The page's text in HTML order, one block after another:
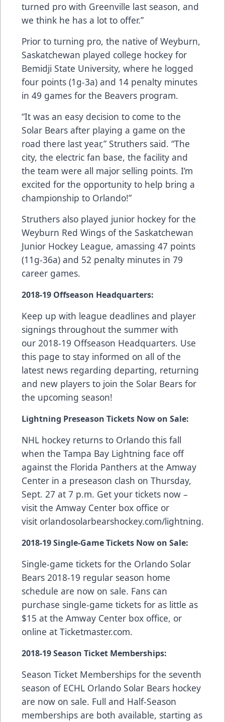
turned pro with Greenville last season, and
we think he has a lot to offer.”
Prior to turning pro, the native of Weyburn,
Saskatchewan played college hockey for
Bemidji State University, where he logged
four points (1g-3a) and 14 penalty minutes
in 49 games for the Beavers program.
“It was an easy decision to come to the
Solar Bears after playing a game on the
road there last year,” Struthers said. “The
city, the electric fan base, the facility and
the team were all major selling points. I’m
excited for the opportunity to help bring a
championship to Orlando!”
Struthers also played junior hockey for the
Weyburn Red Wings of the Saskatchewan
Junior Hockey League, amassing 47 points
(11g-36a) and 52 penalty minutes in 79
career games.
2018-19 Offseason Headquarters:
Keep up with league deadlines and player
signings throughout the summer with
our 2018-19 Offseason Headquarters. Use
this page to stay informed on all of the
latest news regarding departing, returning
and new players to join the Solar Bears for
the upcoming season!
Lightning Preseason Tickets Now on Sale:
NHL hockey returns to Orlando this fall
when the Tampa Bay Lightning face off
against the Florida Panthers at the Amway
Center in a preseason clash on Thursday,
Sept. 27 at 7 p.m. Get your tickets now –
visit the Amway Center box office or
visit orlandosolarbearshockey.com/lightning.
2018-19Single-Game Tickets Now on Sale:
Single-game tickets for the Orlando Solar
Bears 2018-19 regular season home
schedule are now on sale. Fans can
purchase single-game tickets for as little as
$15 at the Amway Center box office, or
online at Ticketmaster.com.
2018-19 Season Ticket Memberships:
Season Ticket Memberships for the seventh
season of ECHL Orlando Solar Bears hockey
are now on sale. Full and Half-Season
memberships are both available, starting as